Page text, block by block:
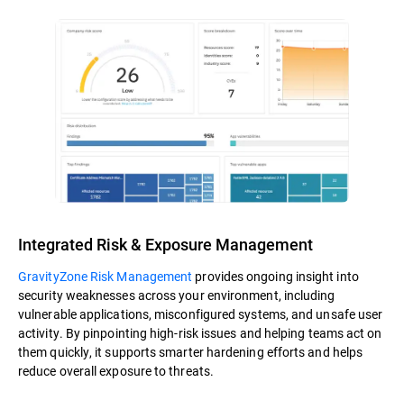
Integrated Risk & Exposure Management
GravityZone Risk Management provides ongoing insight into
security weaknesses across your environment, including
vulnerable applications, misconfigured systems, and unsafe user
activity. By pinpointing high-risk issues and helping teams act on
them quickly, it supports smarter hardening efforts and helps
reduce overall exposure to threats.